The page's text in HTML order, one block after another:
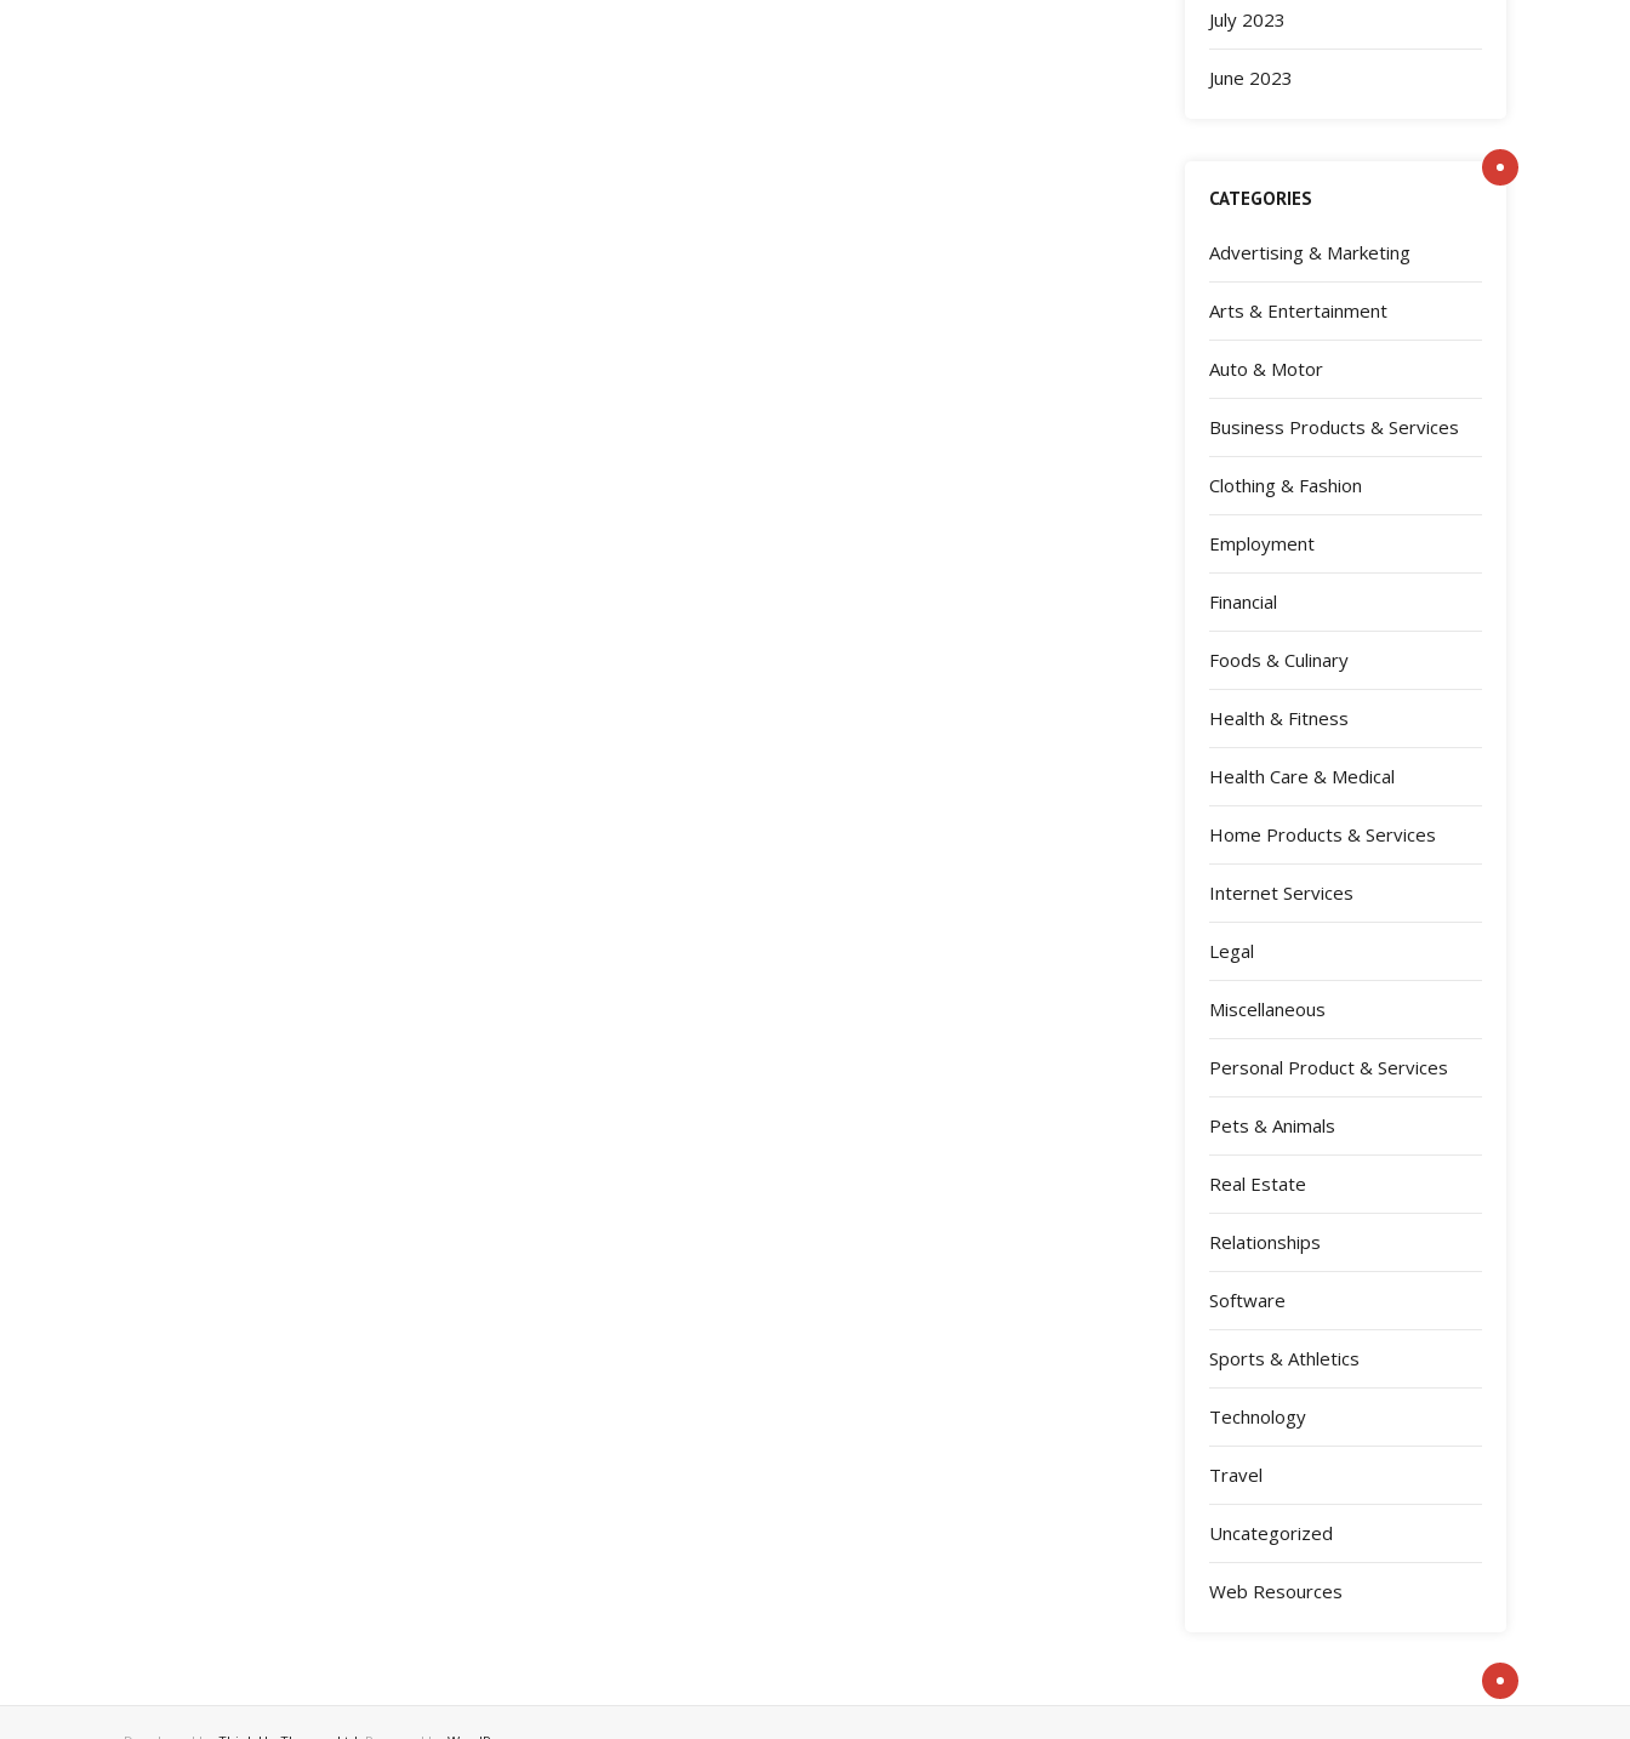
July 2023
June 2023
CATEGORIES
Advertising & Marketing
Arts & Entertainment
Auto & Motor
Business Products & Services
Clothing & Fashion
Employment
Financial
Foods & Culinary
Health & Fitness
Health Care & Medical
Home Products & Services
Internet Services
Legal
Miscellaneous
Personal Product & Services
Pets & Animals
Real Estate
Relationships
Software
Sports & Athletics
Technology
Travel
Uncategorized
Web Resources